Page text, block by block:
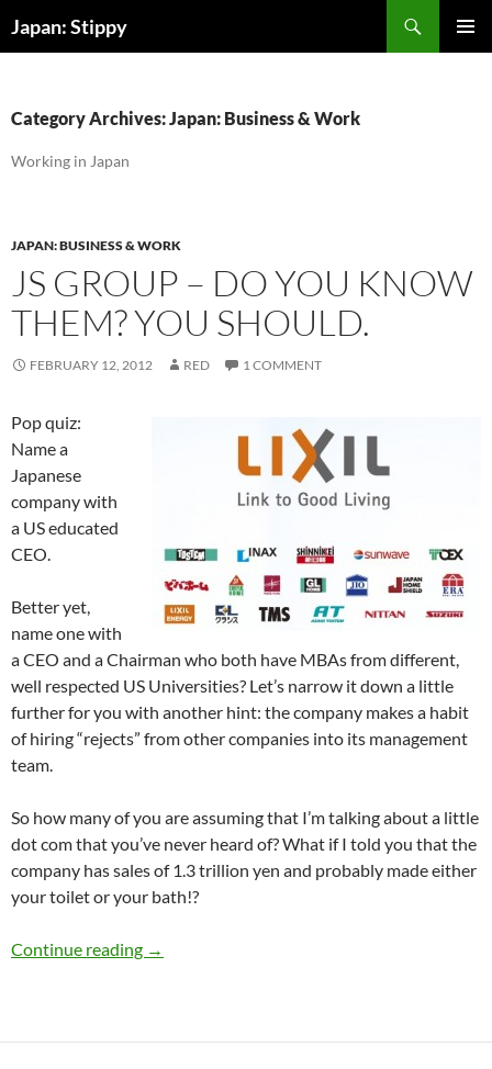
toJapan: Stippy
Category Archives: Japan: Business & Work
Working in Japan
JAPAN: BUSINESS & WORK
JS GROUP – DO YOU KNOW
THEM? YOU SHOULD.
FEBRUARY 12, 2012 RED 1 COMMENT
Pop quiz:
Name a
Japanese
company with
a US educated
CEO.
Better yet,
name one with
a CEO and a Chairman who both have MBAs from different,
well respected US Universities? Let’s narrow it down a little
further for you with another hint: the company makes a habit
of hiring “rejects” from other companies into its management
team.
So how many of you are assuming that I’m talking about a little
dot com that you’ve never heard of? What if I told you that the
company has sales of 1.3 trillion yen and probably made either
your toilet or your bath!?
Continue reading JS Group – Do you know them? You should.
→